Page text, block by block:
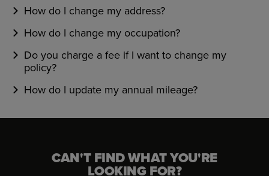
How do I change my address?
How do I change my occupation?
Do you charge a fee if I want to change my
policy?
How do I update my annual mileage?
CAN'T FIND WHAT YOU'RE
LOOKING FOR?